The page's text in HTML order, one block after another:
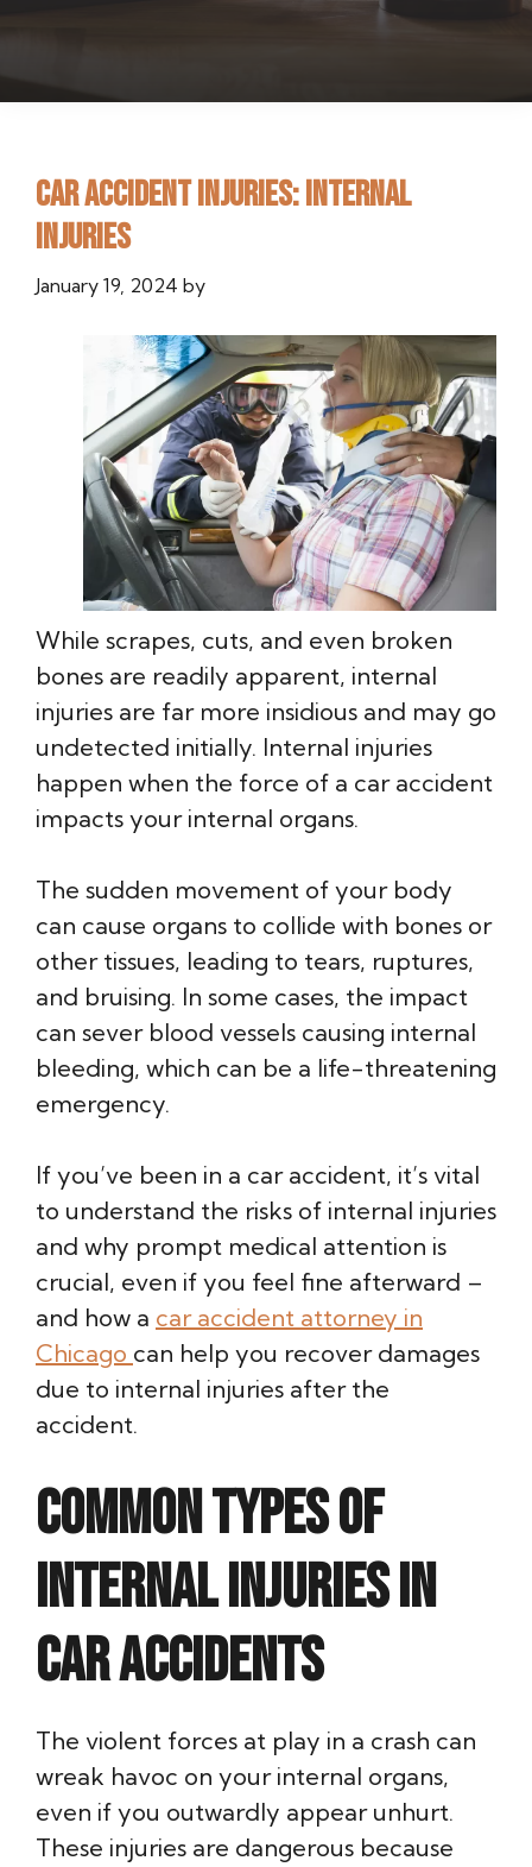
Car Accident Injuries: Internal
Injuries
January 19, 2024 by
While scrapes, cuts, and even broken
bones are readily apparent, internal
injuries are far more insidious and may go
undetected initially. Internal injuries
happen when the force of a car accident
impacts your internal organs.
The sudden movement of your body
can cause organs to collide with bones or
other tissues, leading to tears, ruptures,
and bruising. In some cases, the impact
can sever blood vessels causing internal
bleeding, which can be a life-threatening
emergency.
If you’ve been in a car accident, it’s vital
to understand the risks of internal injuries
and why prompt medical attention is
crucial, even if you feel fine afterward –
and how a car accident attorney in
Chicago can help you recover damages
due to internal injuries after the
accident.
Common Types of
Internal Injuries in
Car Accidents
The violent forces at play in a crash can
wreak havoc on your internal organs,
even if you outwardly appear unhurt.
These injuries are dangerous because